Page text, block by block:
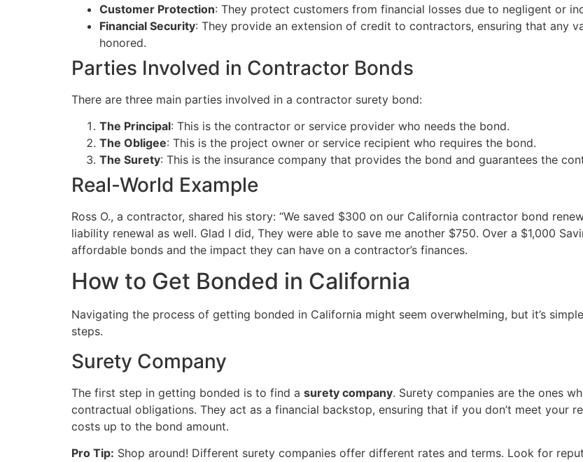
Customer Protection: They protect customers from financial losses due to negligent or
Financial Security: They provide an extension of credit to contractors, ensuring that any
honored.
Parties Involved in Contractor Bonds
There are three main parties involved in a contractor surety bond:
The Principal: This is the contractor or service provider who needs the bond.
The Obligee: This is the project owner or service recipient who requires the bond.
The Surety: This is the insurance company that provides the bond and guarantees the
Real-World Example
Ross O., a contractor, shared his story: “We saved $300 on our California contractor bond
liability renewal as well. Glad I did, They were able to save me another $750. Over a $1,000
affordable bonds and the impact they can have on a contractor’s finances.
How to Get Bonded in California
Navigating the process of getting bonded in California might seem overwhelming, but it’s
steps.
Surety Company
The first step in getting bonded is to find a surety company. Surety companies are the ones
contractual obligations. They act as a financial backstop, ensuring that if you don’t meet your
costs up to the bond amount.
Pro Tip: Shop around! Different surety companies offer different rates and terms. Look for